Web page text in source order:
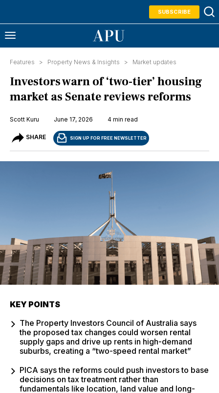
SUBSCRIBE
Features > Property News & Insights > Market updates
Investors warn of ‘two-tier’ housing
market as Senate reviews reforms
Scott Kuru June 17, 2026 4 min read
SHARE SIGN UP FOR FREE NEWSLETTER
KEY POINTS
The Property Investors Council of Australia says
the proposed tax changes could worsen rental
supply gaps and drive up rents in high-demand
suburbs, creating a “two-speed rental market”
PICA says the reforms could push investors to base
decisions on tax treatment rather than
fundamentals like location, land value and long-